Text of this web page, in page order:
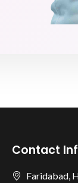
Contact
Faridabad,